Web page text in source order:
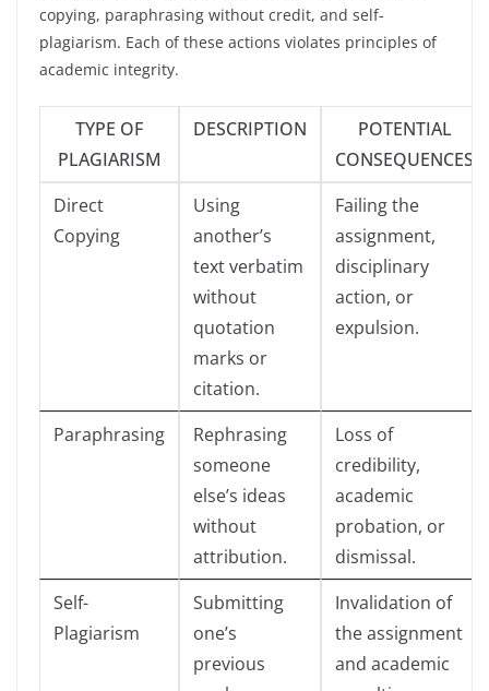
copying, paraphrasing without credit, and self-
plagiarism. Each of these actions violates principles of
academic integrity.
TYPE OF
PLAGIARISM
DESCRIPTION
POTENTIAL
CONSEQUENCES
Direct
Copying
Using
another’s
text verbatim
without
quotation
marks or
citation.
Failing the
assignment,
disciplinary
action, or
expulsion.
Paraphrasing
Rephrasing
someone
else’s ideas
without
attribution.
Loss of
credibility,
academic
probation, or
dismissal.
Self-
Plagiarism
Submitting
one’s
previous
Invalidation of
the assignment
and academic